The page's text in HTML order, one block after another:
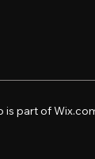
is part of